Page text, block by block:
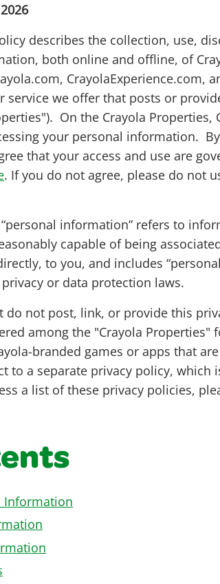
describes the collection, use,
both online and offline, of
CrayolaExperience.com,
service we offer that posts or
On the Crayola Properties,
your personal information.
that your access and use are
. If you do not agree, please do not
information” refers to
capable of being
to you, and includes
or data protection laws.
do not post, link, or provide this
among the "Crayola Properties"
branded games or apps that
to a separate privacy policy, which
a list of these privacy policies,
Information